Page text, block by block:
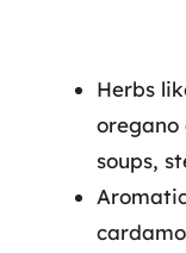
Herbs
soups,